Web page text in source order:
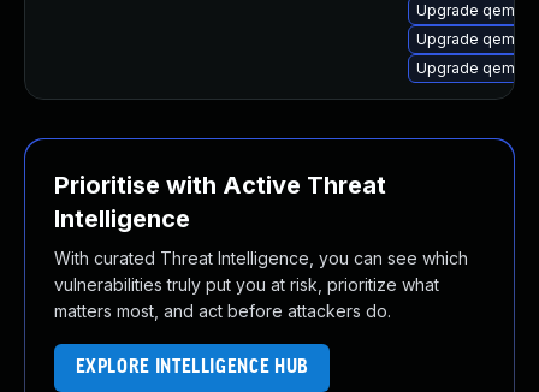
Upgrade qemu-
Upgrade qemu-
Upgrade qemu-
Prioritise with Active Threat
Intelligence
With curated Threat Intelligence, you can see which
vulnerabilities truly put you at risk, prioritize what
matters most, and act before attackers do.
EXPLORE INTELLIGENCE HUB